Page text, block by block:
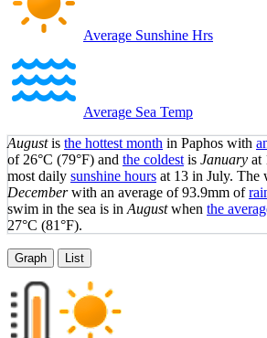
Average Sunshine Hrs
Average Sea Temp
Augustis the hottest month in Paphos with
of 26°C (79°F) and the coldest is January at
most daily sunshine hours at 13 in July. The
Decemberwith an average of 93.9mm of
swim in the sea is in Augustwhen the
27°C (81°F).
Graph List